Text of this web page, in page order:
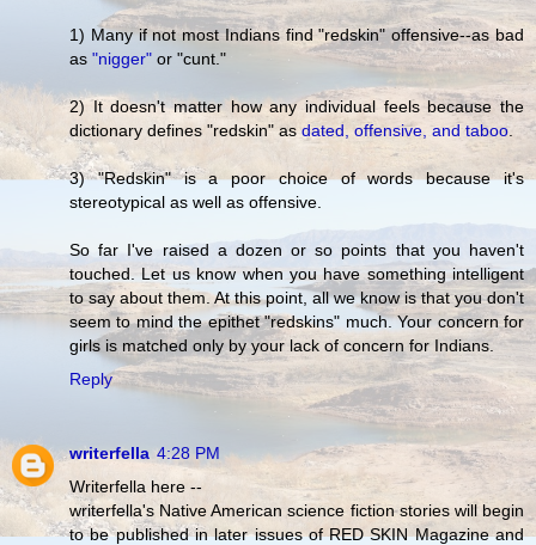
1) Many if not most Indians find "redskin" offensive--as bad
as "nigger" or "cunt."
2) It doesn't matter how any individual feels because the
dictionary defines "redskin" as dated, offensive, and taboo
3) "Redskin" is a poor choice of words because it's
stereotypical as well as offensive.
So far I've raised a dozen or so points that you haven't
touched. Let us know when you have something intelligent
to say about them. At this point, all we know is that you don't
seem to mind the epithet "redskins" much. Your concern for
girls is matched only by your lack of concern for Indians.
Reply
writerfella 4:28 PM
Writerfella here --
writerfella's Native American science fiction stories will begin
to be published in later issues of RED SKIN Magazine and